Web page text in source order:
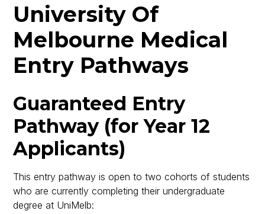
University Of
Melbourne Medical
Entry Pathways
Guaranteed Entry
Pathway (for Year 12
Applicants)
This entry pathway is open to two cohorts of students
who are currently completing their undergraduate
degree at UniMelb: